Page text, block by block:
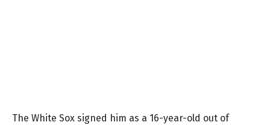
The White Sox signed him as a 16-year-old out of